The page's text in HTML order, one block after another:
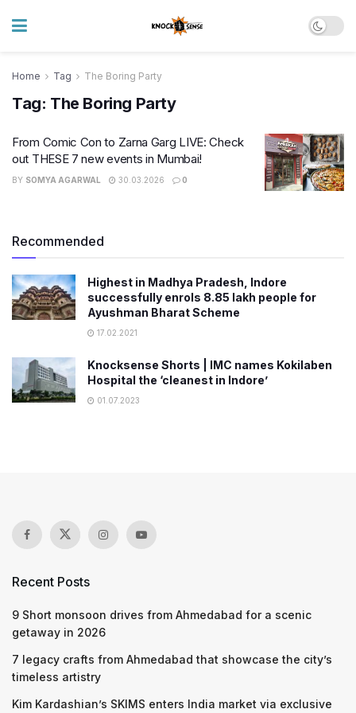
Home Tag The Boring Party
Tag: The Boring Party
From Comic Con to Zarna Garg LIVE: Check
out THESE 7 new events in Mumbai!
BY SOMYA AGARWAL 30.03.2026 0
Recommended
Highest in Madhya Pradesh, Indore
successfully enrols 8.85 lakh people for
Ayushman Bharat Scheme
17.02.2021
Knocksense Shorts | IMC names Kokilaben
Hospital the ‘cleanest in Indore’
01.07.2023
Recent Posts
9 Short monsoon drives from Ahmedabad for a scenic
getaway in 2026
7 legacy crafts from Ahmedabad that showcase the city’s
timeless artistry
Kim Kardashian’s SKIMS enters India market via exclusive